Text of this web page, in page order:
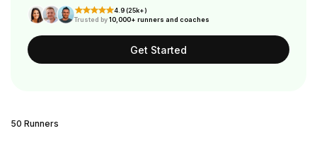
4.9 (25k+)
Trusted by10,000+ runners and coaches
Get Started
50 Runners